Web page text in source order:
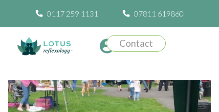
0117 259 1131 07811 619860
Contact